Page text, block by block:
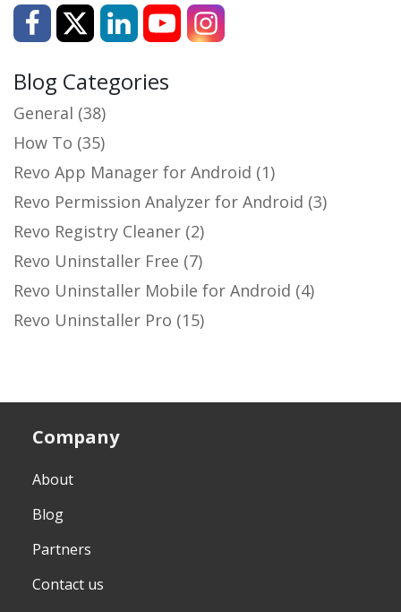
Blog Categories
General (38)
How To (35)
Revo App Manager for Android (1)
Revo Permission Analyzer for Android (3)
Revo Registry Cleaner (2)
Revo Uninstaller Free (7)
Revo Uninstaller Mobile for Android (4)
Revo Uninstaller Pro (15)
Company
About
Blog
Partners
Contact us